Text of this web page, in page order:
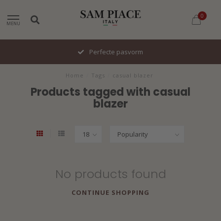
MENU
0
Perfecte pasvorm
Home Tags casual blazer
Products tagged with casual
blazer
No products found
CONTINUE SHOPPING